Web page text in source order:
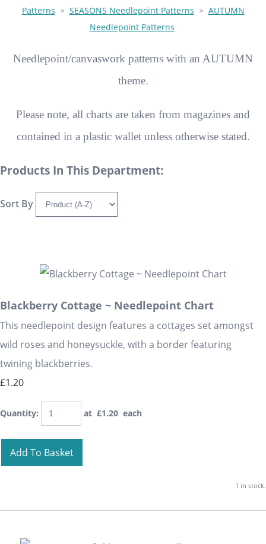
Patterns > SEASONS Needlepoint Patterns > AUTUMN
Needlepoint Patterns
Needlepoint/canvaswork patterns with an AUTUMN
theme.
Please note, all charts are taken from magazines and
contained in a plastic wallet unless otherwise stated.
Products In This Department:
Sort By
Blackberry Cottage ~ Needlepoint Chart
This needlepoint design features a cottages set amongst
wild roses and honeysuckle, with a border featuring
twining blackberries.
£1.20
Quantity: at £1.20 each
Add To Basket
1 in stock.